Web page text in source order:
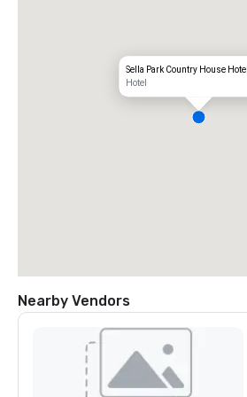
Sella Park Country House Hotel
Hotel
Nearby Vendors